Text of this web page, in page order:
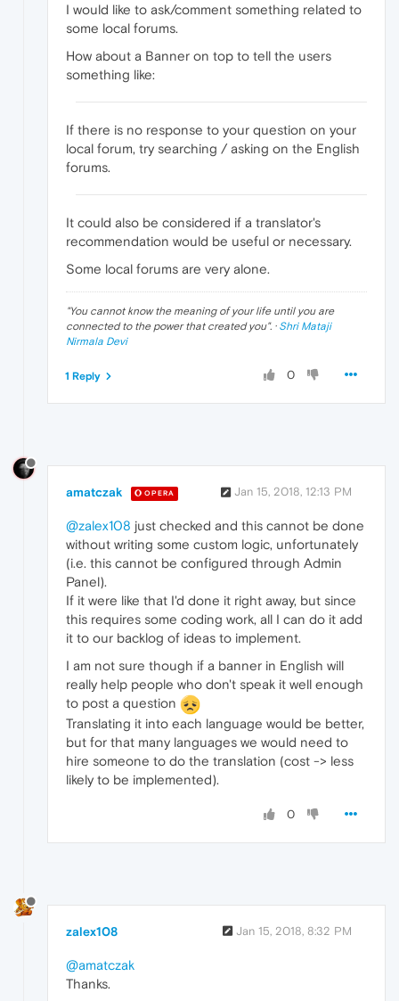
I would like to ask/comment something related to
some local forums.
How about a Banner on top to tell the users
something like:
If there is no response to your question on your
local forum, try searching / asking on the English
forums.
It could also be considered if a translator's
recommendation would be useful or necessary.
Some local forums are very alone.
"You cannot know the meaning of your life until you are
connected to the power that created you". · Shri Mataji
Nirmala Devi
0
1 Reply
amatczak OPERA Jan 15, 2018, 12:13 PM
@zalex108 just checked and this cannot be done
without writing some custom logic, unfortunately
(i.e. this cannot be configured through Admin
Panel).
If it were like that I'd done it right away, but since
this requires some coding work, all I can do it add
it to our backlog of ideas to implement.
I am not sure though if a banner in English will
really help people who don't speak it well enough
to post a question
Translating it into each language would be better,
but for that many languages we would need to
hire someone to do the translation (cost -> less
likely to be implemented).
0
zalex108 Jan 15, 2018, 8:32 PM
@amatczak
Thanks.